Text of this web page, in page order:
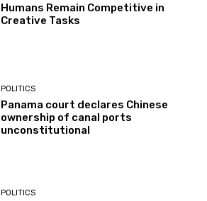
Humans Remain Competitive in
Creative Tasks
POLITICS
Panama court declares Chinese
ownership of canal ports
unconstitutional
POLITICS